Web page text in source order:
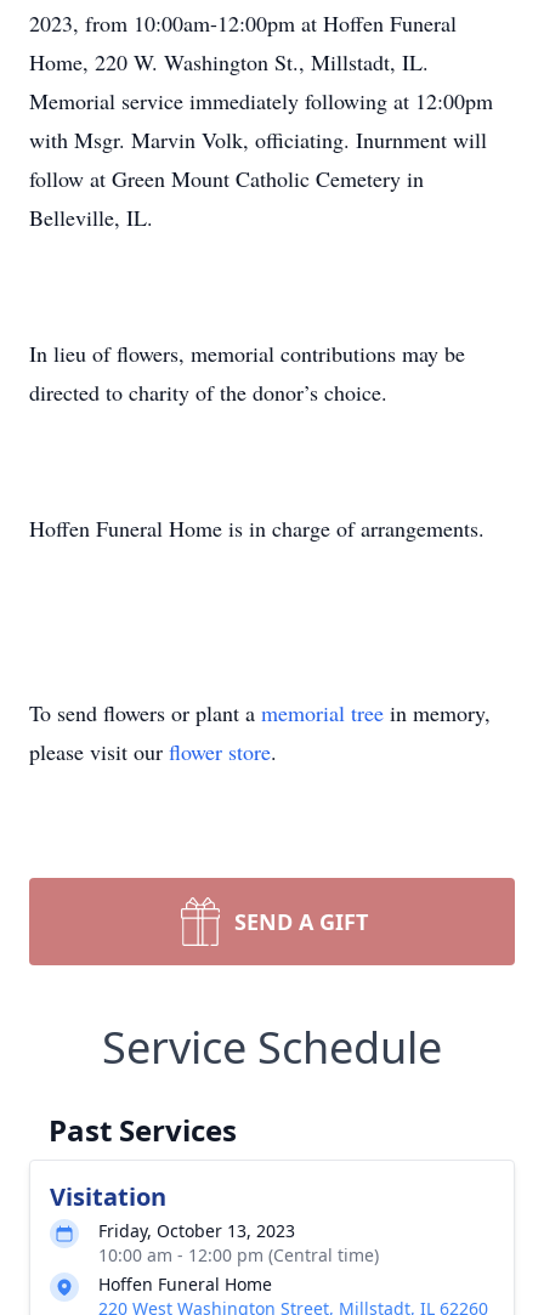
2023, from 10:00am-12:00pm at Hoffen Funeral
Home, 220 W. Washington St., Millstadt, IL.
Memorial service immediately following at 12:00pm
with Msgr. Marvin Volk, officiating. Inurnment will
follow at Green Mount Catholic Cemetery in
Belleville, IL.
In lieu of flowers, memorial contributions may be
directed to charity of the donor’s choice.
Hoffen Funeral Home is in charge of arrangements.
To send flowers or plant a memorial tree in memory,
please visit our flower store.
SEND A GIFT
Service Schedule
Past Services
Visitation
Friday, October 13, 2023
10:00 am - 12:00 pm (Central time)
Hoffen Funeral Home
220 West Washington Street, Millstadt, IL 62260